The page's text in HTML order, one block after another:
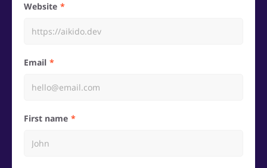
Website
Email
First name